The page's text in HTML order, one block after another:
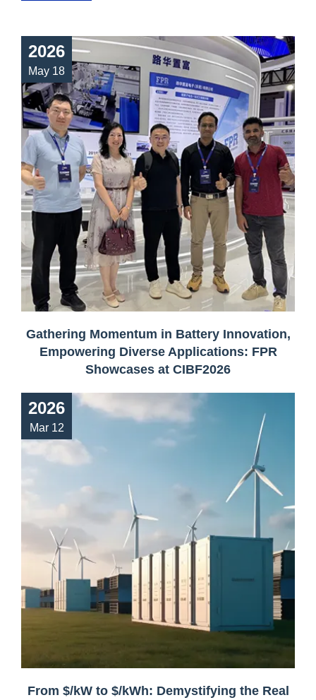
2026
May 18
Gathering Momentum in Battery Innovation,
Empowering Diverse Applications: FPR
Showcases at CIBF2026
2026
Mar 12
From $/kW to $/kWh: Demystifying the Real